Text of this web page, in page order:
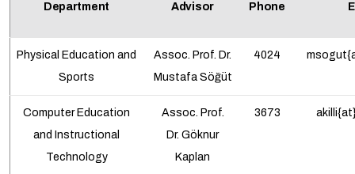
Department Advisor Phone
Physical Education and
Sports
Assoc. Prof. Dr.
Mustafa Söğüt
4024
Computer Education
and Instructional
Technology
Assoc. Prof.
Dr. Göknur
Kaplan
3673